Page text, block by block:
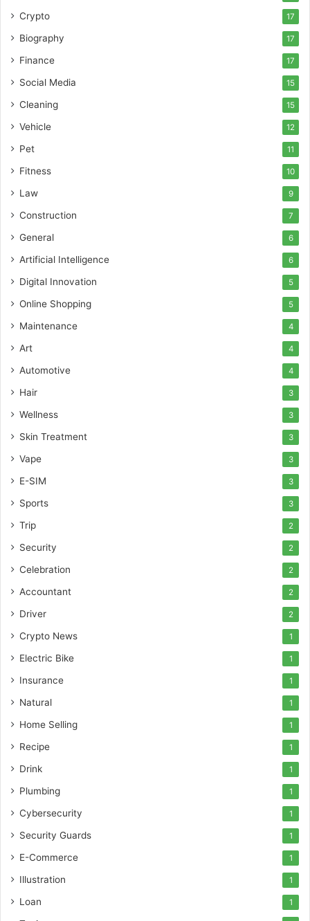
Crypto 17
Biography 17
Finance 17
Social Media 15
Cleaning 15
Vehicle 12
Pet 11
Fitness 10
Law 9
Construction 7
General 6
Artificial Intelligence 6
Digital Innovation 5
Online Shopping 5
Maintenance 4
Art 4
Automotive 4
Hair 3
Wellness 3
Skin Treatment 3
Vape 3
E-SIM 3
Sports 3
Trip 2
Security 2
Celebration 2
Accountant 2
Driver 2
Crypto News 1
Electric Bike 1
Insurance 1
Natural 1
Home Selling 1
Recipe 1
Drink 1
Plumbing 1
Cybersecurity 1
Security Guards 1
E-Commerce 1
Illustration 1
Loan 1